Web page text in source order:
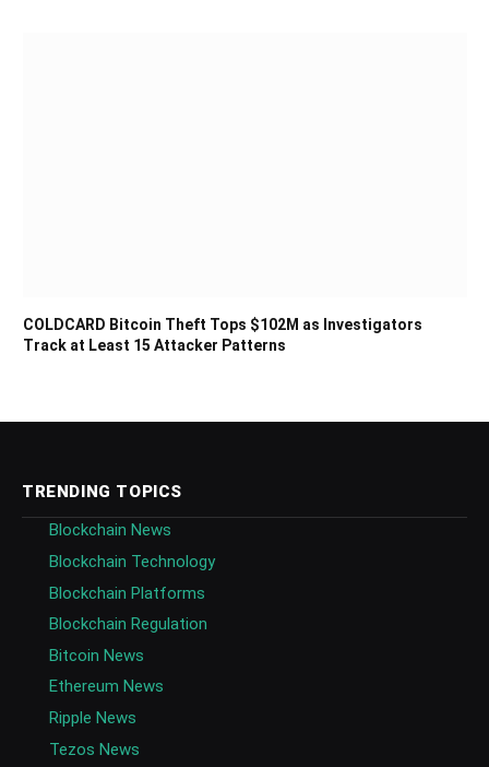
COLDCARD Bitcoin Theft Tops $102M as Investigators
Track at Least 15 Attacker Patterns
TRENDING TOPICS
Blockchain News
Blockchain Technology
Blockchain Platforms
Blockchain Regulation
Bitcoin News
Ethereum News
Ripple News
Tezos News